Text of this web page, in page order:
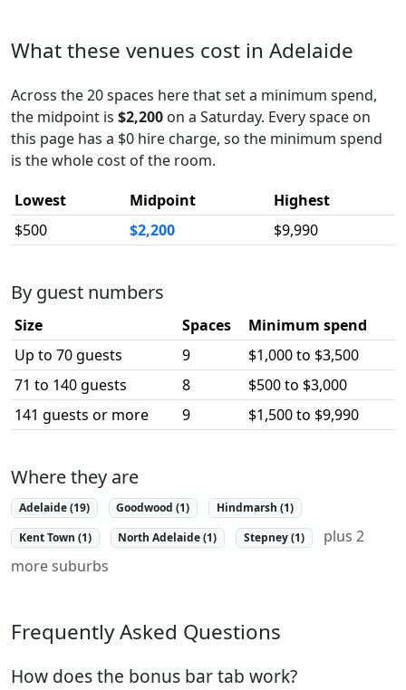
What these venues cost in Adelaide
Across the 20 spaces here that set a minimum spend,
the midpoint is $2,200 on a Saturday. Every space on
this page has a $0 hire charge, so the minimum spend
is the whole cost of the room.
Lowest
Midpoint
Highest
$500
$2,200 $9,990
By guest numbers
Size Spaces
Minimum spend
Up to 70 guests
9
$1,000 to $3,500
71 to 140 guests
8
$500 to $3,000
141 guests or more
9 $1,500 to $9,990
Where they are
Adelaide (19) Goodwood (1)
Hindmarsh (1)
Kent Town (1)
North Adelaide (1) Stepney (1)
plus 2
more suburbs
Frequently Asked Questions
How does the bonus bar tab work?